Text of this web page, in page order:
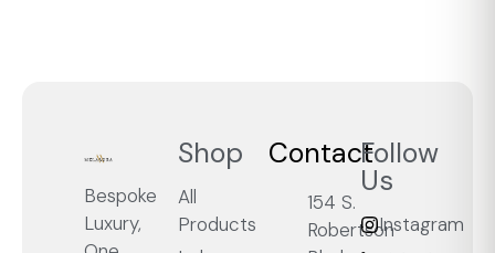
Bespoke
Luxury,
Shop
All
Products
Contact
154 S.
Robertson
Follow
Us
Instagram